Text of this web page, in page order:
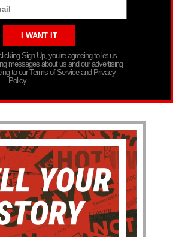
Sign Up, you’re agreeing to let us
messages about us and our advertising
to our Terms of Service and Privacy
Policy.